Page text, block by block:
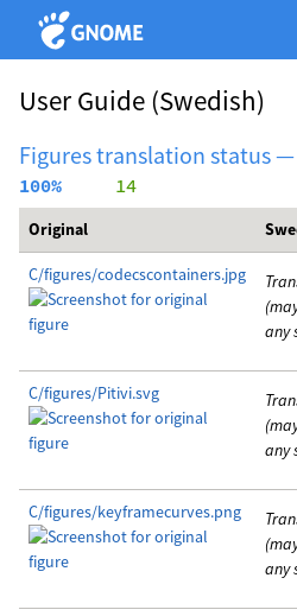
User Guide (Swedish)
Figures translation status —
100%
     14
Original
C/figures/codecscontainers.jpg
any
C/figures/Pitivi.svg
any
C/figures/keyframecurves.png
any